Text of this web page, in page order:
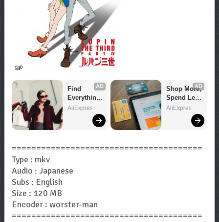
AD
Find
Everything
You Want!
AliExpress
AD
Shop More,
Spend Less
– Explore
AliExpress
=======================================
Type : mkv
Audio : Japanese
Subs : English
Size : 120 MB
Encoder : worster-man
=======================================